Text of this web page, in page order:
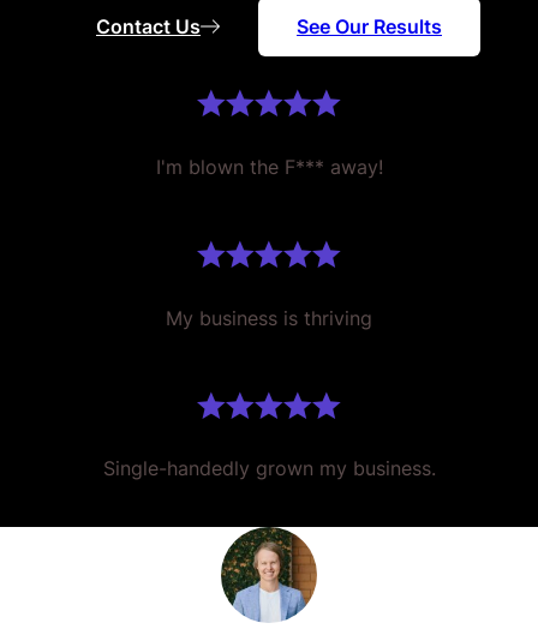
Contact Us See Our Results
I'm blown the F*** away!
My business is thriving
Single-handedly grown my business.